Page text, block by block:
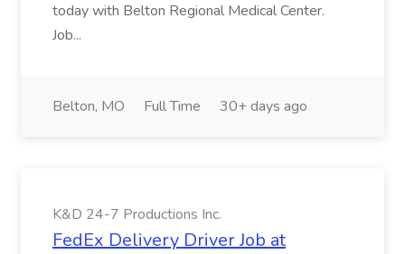
today with Belton Regional Medical Center.
Job...
Belton, MO Full Time 30+ days ago
K&D 24-7 Productions Inc.
FedEx Delivery Driver Job at